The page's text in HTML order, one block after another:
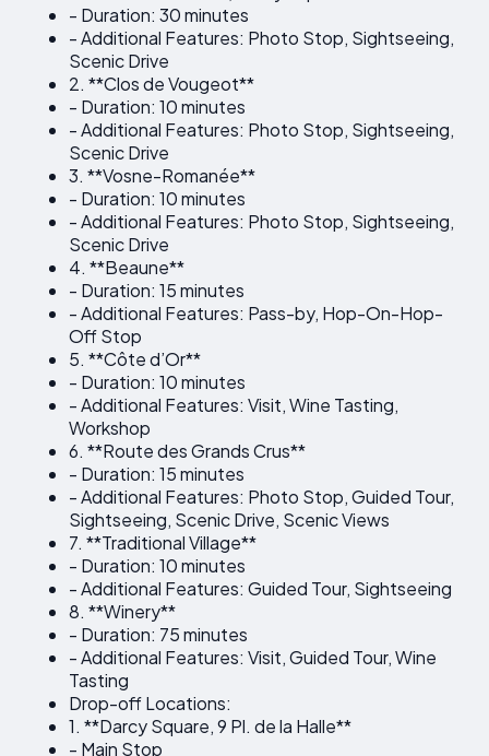
- Duration: 30 minutes
- Additional Features: Photo Stop, Sightseeing,
Scenic Drive
2. **Clos de Vougeot**
- Duration: 10 minutes
- Additional Features: Photo Stop, Sightseeing,
Scenic Drive
3. **Vosne-Romanée**
- Duration: 10 minutes
- Additional Features: Photo Stop, Sightseeing,
Scenic Drive
4. **Beaune**
- Duration: 15 minutes
- Additional Features: Pass-by, Hop-On-Hop-
Off Stop
5. **Côte d’Or**
- Duration: 10 minutes
- Additional Features: Visit, Wine Tasting,
Workshop
6. **Route des Grands Crus**
- Duration: 15 minutes
- Additional Features: Photo Stop, Guided Tour,
Sightseeing, Scenic Drive, Scenic Views
7. **Traditional Village**
- Duration: 10 minutes
- Additional Features: Guided Tour, Sightseeing
8. **Winery**
- Duration: 75 minutes
- Additional Features: Visit, Guided Tour, Wine
Tasting
Drop-off Locations:
1. **Darcy Square, 9 Pl. de la Halle**
- Main Stop